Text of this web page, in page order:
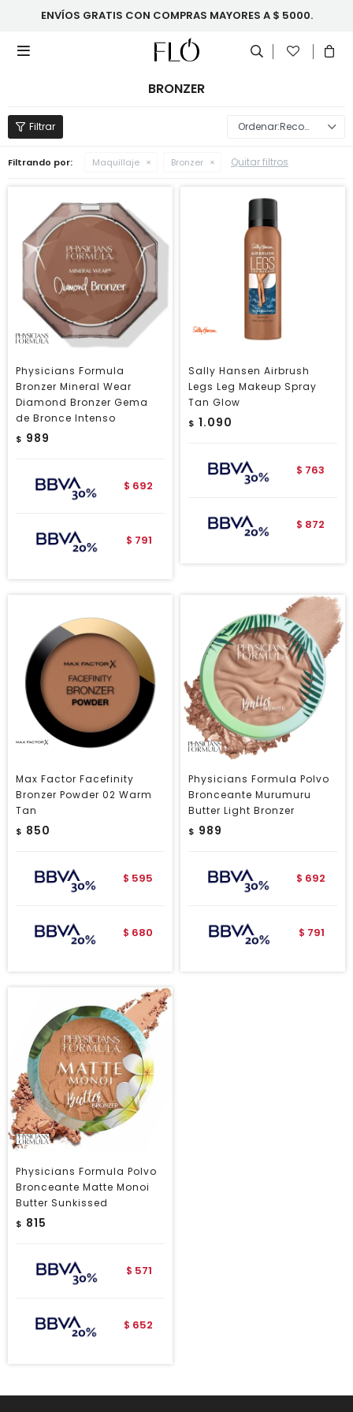
ENVÍOS GRATIS CON COMPRAS MAYORES A $ 5000.

BRONZER
Recomendados
Filtrando por: Maquillaje Bronzer Quitar filtros
Physicians Formula
Bronzer Mineral Wear
Diamond Bronzer Gema
de Bronce Intenso
$ 989
$ 692
$ 791
Sally Hansen Airbrush
Legs Leg Makeup Spray
Tan Glow
$ 1.090
$ 763
$ 872
Max Factor Facefinity
Bronzer Powder 02 Warm
Tan
$ 850
$ 595
$ 680
Physicians Formula Polvo
Bronceante Murumuru
Butter Light Bronzer
$ 989
$ 692
$ 791
Physicians Formula Polvo
Bronceante Matte Monoi
Butter Sunkissed
$ 815
$ 571
$ 652